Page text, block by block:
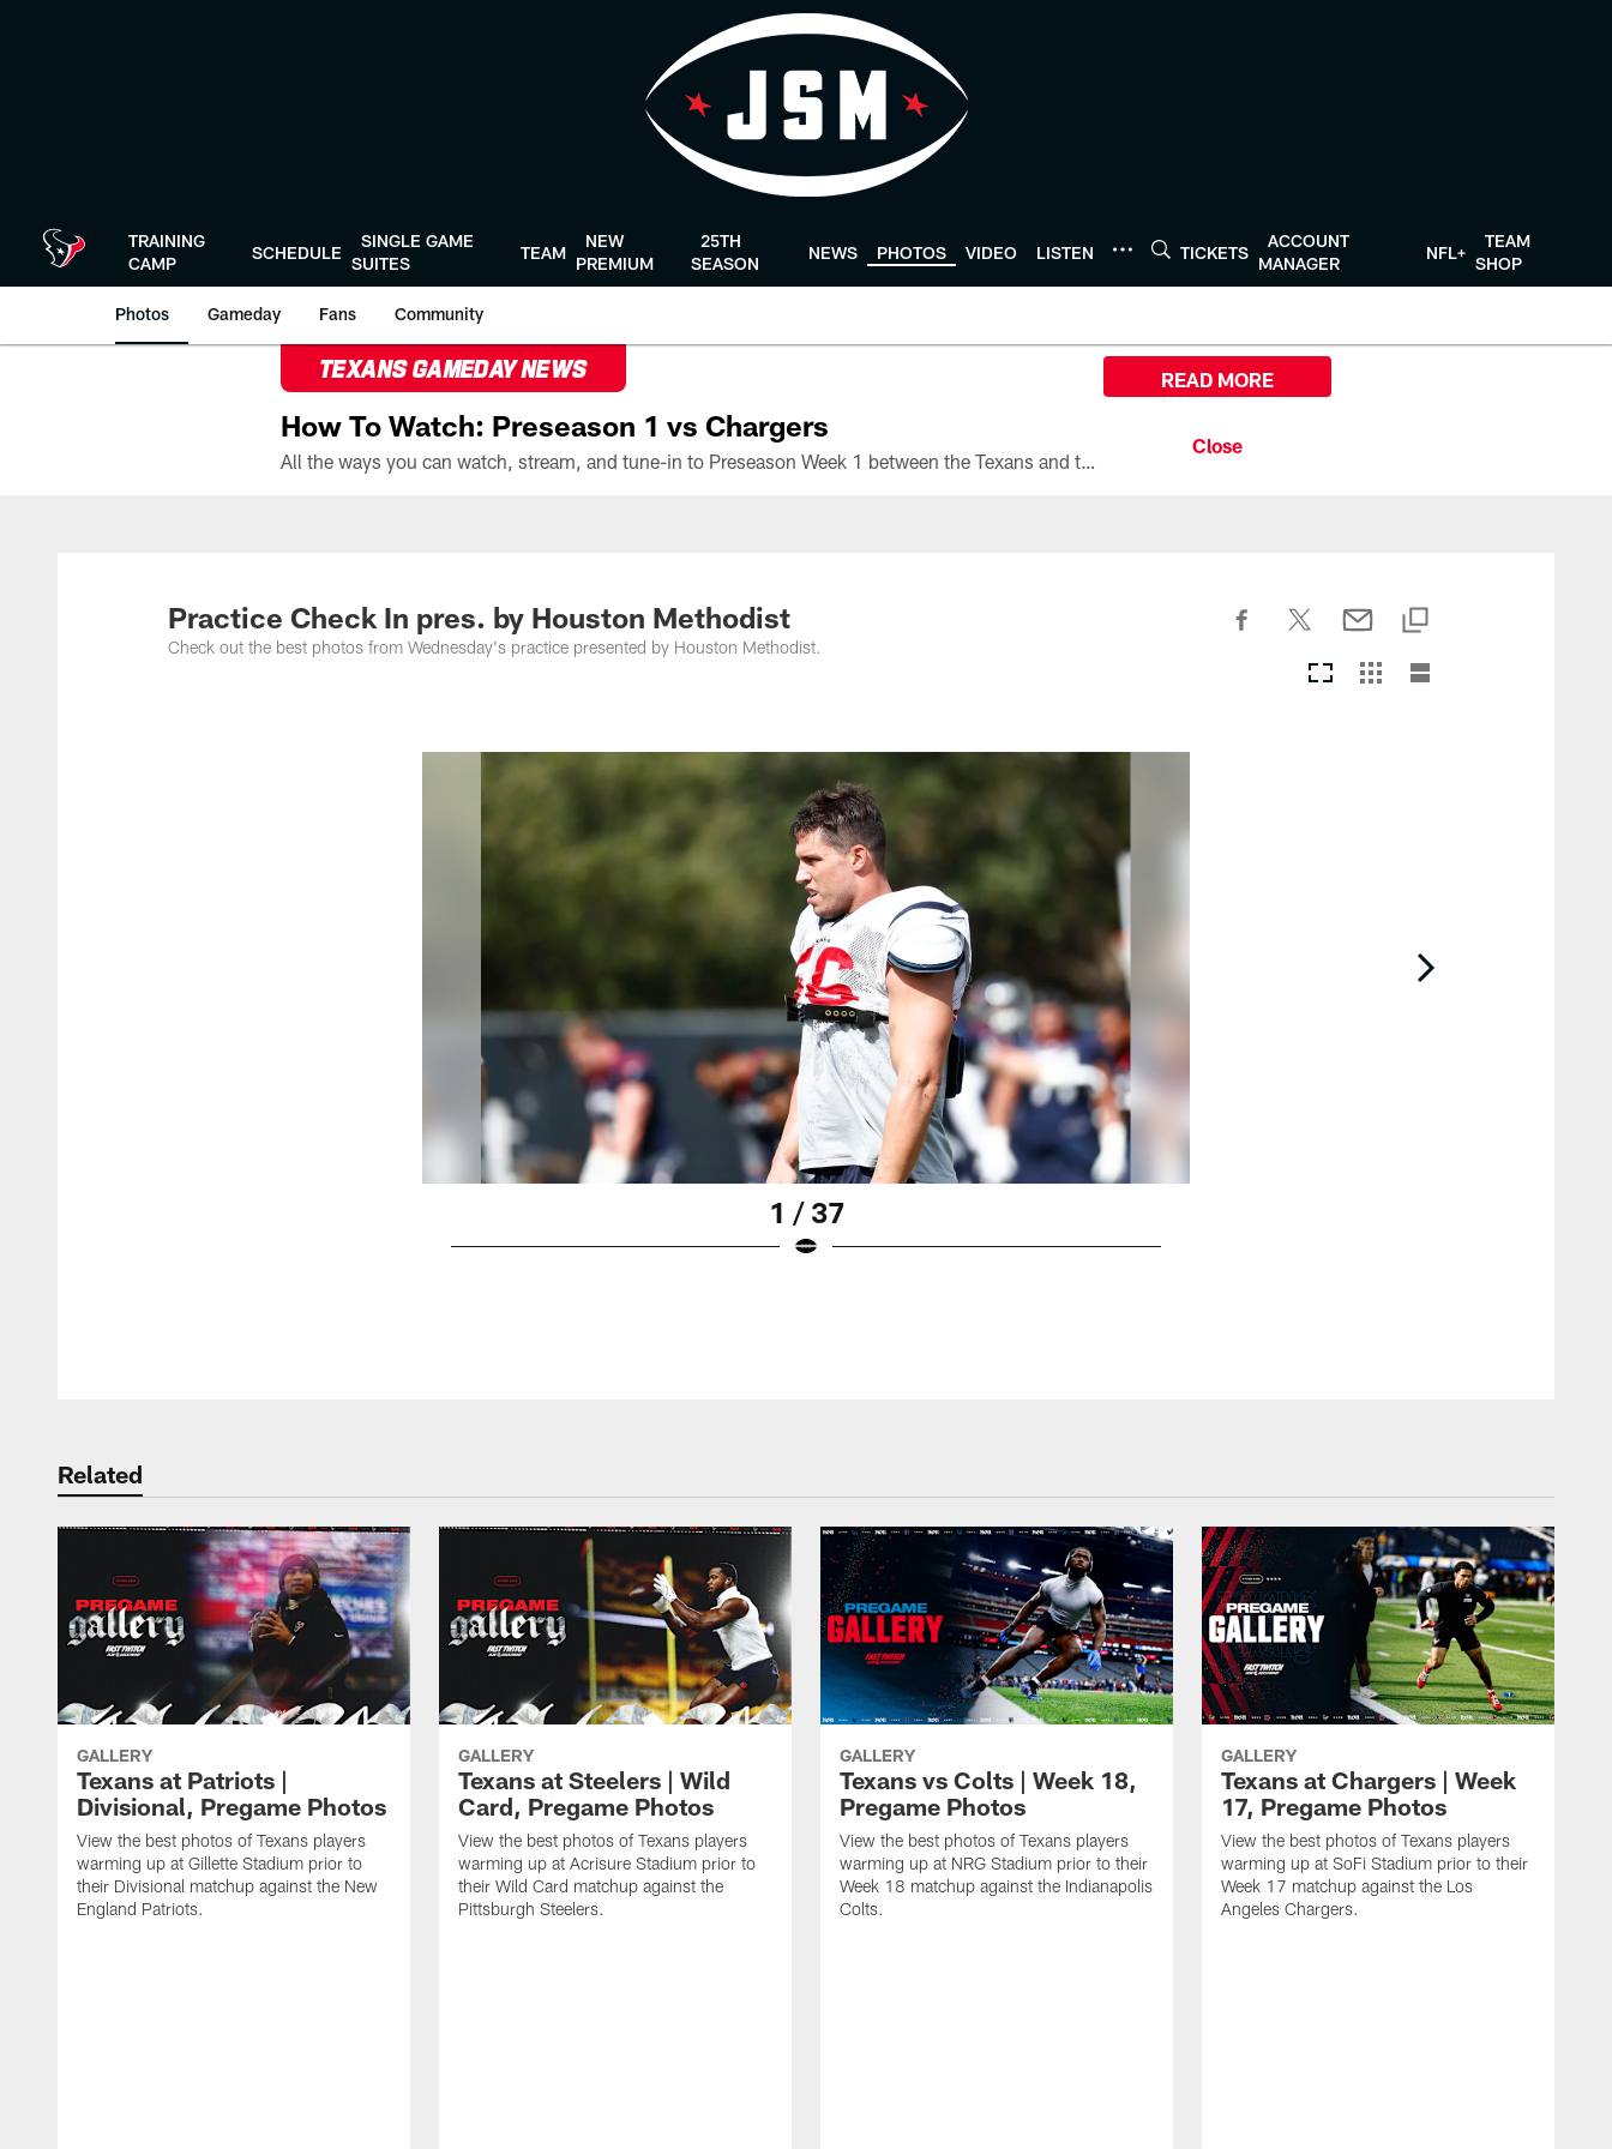
TRAINING
CAMP
SCHEDULE
SINGLE GAME
SUITES
TEAM
NEW
PREMIUM
25TH
SEASON
NEWS PHOTOS VIDEO LISTEN TICKETS
ACCOUNT
MANAGER
NFL+
TEAM
SHOP
Photos Gameday Fans Community
TEXANS GAMEDAY NEWS
How To Watch: Preseason 1 vs Chargers
All the ways you can watch, stream, and tune-in to Preseason Week 1 between the Texans and the Los Angeles Chargers at Reliant Stadium on August 13.
READ MORE
Practice Check In pres. by Houston Methodist
Check out the best photos from Wednesday's practice presented by Houston Methodist.
1 / 37
Related
GALLERY
Texans at Patriots |
Divisional, Pregame Photos
View the best photos of Texans players
warming up at Gillette Stadium prior to
their Divisional matchup against the New
England Patriots.
GALLERY
Texans at Steelers | Wild
Card, Pregame Photos
View the best photos of Texans players
warming up at Acrisure Stadium prior to
their Wild Card matchup against the
Pittsburgh Steelers.
GALLERY
Texans vs Colts | Week 18,
Pregame Photos
View the best photos of Texans players
warming up at NRG Stadium prior to their
Week 18 matchup against the Indianapolis
Colts.
GALLERY
Texans at Chargers | Week
17, Pregame Photos
View the best photos of Texans players
warming up at SoFi Stadium prior to their
Week 17 matchup against the Los
Angeles Chargers.